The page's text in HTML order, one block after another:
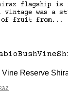
flagship
vintage was a
of fruit from...
Reserve